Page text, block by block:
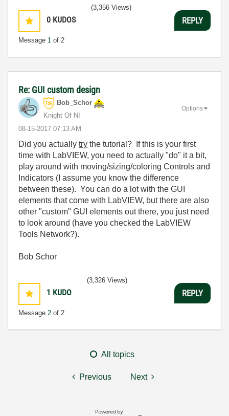
0 KUDOS
Message 1 of 2
(3,356 Views)
REPLY
Re: GUI custom design
Bob_Schor
Knight Of NI
‎08-15-2017 07:13 AM
Options
Did you actually try the tutorial? If this is your first
time with LabVIEW, you need to actually "do" it a bit,
play around with moving/sizing/coloring Controls and
Indicators (I assume you know the difference
between these). You can do a lot with the GUI
elements that come with LabVIEW, but there are also
other "custom" GUI elements out there, you just need
to look around (have you checked the LabVIEW
Tools Network?).
Bob Schor
1 KUDO
Message 2 of 2
(3,326 Views)
REPLY
All topics
Previous Next